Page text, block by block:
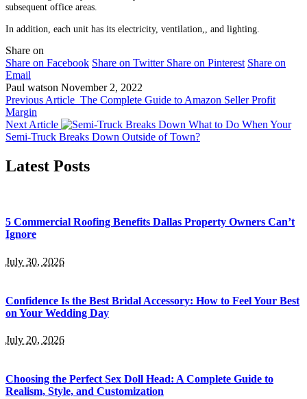
subsequent office areas.
In addition, each unit has its electricity, ventilation,, and lighting.
Share on
Share on Facebook Share on Twitter Share on Pinterest Share on
Email
Paul watson November 2, 2022
Previous Article The Complete Guide to Amazon Seller Profit
Margin
Next Article
What to Do When Your
Semi-Truck Breaks Down Outside of Town?
Latest Posts
5 Commercial Roofing Benefits Dallas Property Owners Can’t
Ignore
July 30, 2026
Confidence Is the Best Bridal Accessory: How to Feel Your Best
on Your Wedding Day
July 20, 2026
Choosing the Perfect Sex Doll Head: A Complete Guide to
Realism, Style, and Customization